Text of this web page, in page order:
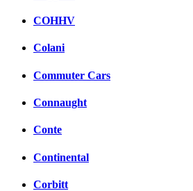
COHHV
Colani
Commuter Cars
Connaught
Conte
Continental
Corbitt